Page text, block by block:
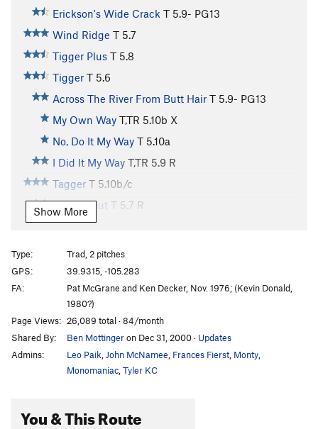
Erickson's Wide Crack T 5.9- PG13
Wind Ridge T 5.7
Tigger Plus T 5.8
Tigger T 5.6
Across The River From Butt Hair T 5.9- PG13
My Own Way T,TR 5.10b X
No, Do It My Way T 5.10a
I Did It My Way T,TR 5.9 R
Tagger T 5.10b/c
Roofed Out T 5.7 R
Stagger T
G.Y. Dihedral, The
Salvation T5.12a
Calypso Direct T5.8
Calypso T
Jimmy Cliff
X
Reggae T 5.8
Rastaman Roof T5.9+
Calypso Direct Start
Show More
Type:
Trad, 2 pitches
GPS:
39.9315, -105.283
FA:
Pat McGrane and Ken Decker, Nov. 1976; (Kevin Donald,
1980?)
Page Views: 26,089 total · 84/month
Shared By:
Ben Mottingeron Dec 31, 2000· Updates
Admins:
Leo Paik John McNamee Frances Fierst Monty
Monomaniac Tyler KC
You & This Route